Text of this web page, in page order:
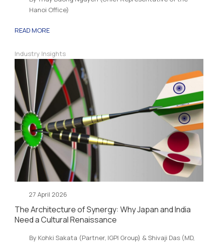
Hanoi Office)
READ MORE
Industry Insights
27 April 2026
The Architecture of Synergy: Why Japan and India
Need a Cultural Renaissance
By Kohki Sakata (Partner, IGPI Group) & Shivaji Das (MD,